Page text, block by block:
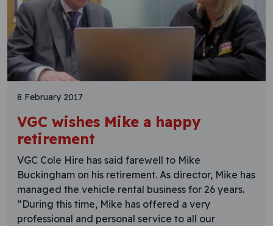
8 February 2017
VGC wishes Mike a happy
retirement
VGC Cole Hire has said farewell to Mike
Buckingham on his retirement. As director, Mike has
managed the vehicle rental business for 26 years.
“During this time, Mike has offered a very
professional and personal service to all our